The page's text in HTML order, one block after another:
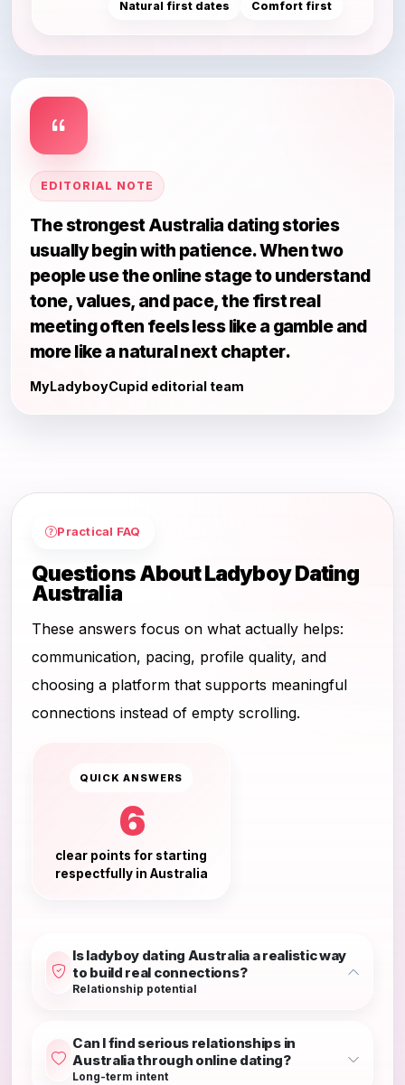
Natural first dates Comfort first
EDITORIAL NOTE
The strongest Australia dating stories
usually begin with patience. When two
people use the online stage to understand
tone, values, and pace, the first real
meeting often feels less like a gamble and
more like a natural next chapter.
MyLadyboyCupid editorial team
Practical FAQ
Questions About Ladyboy Dating
Australia
These answers focus on what actually helps:
communication, pacing, profile quality, and
choosing a platform that supports meaningful
connections instead of empty scrolling.
QUICK ANSWERS
6
clear points for starting
respectfully in Australia
Is ladyboy dating Australia a realistic way
to build real connections?
Relationship potential
Can I find serious relationships in
Australia through online dating?
Long-term intent